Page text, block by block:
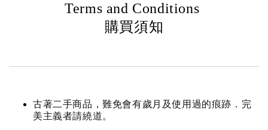
Terms and Conditions
購買須知
古著二手商品，難免會有歲月及使用過的痕跡．完
美主義者請繞道。